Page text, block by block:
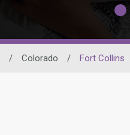
/ Colorado / Fort Collins